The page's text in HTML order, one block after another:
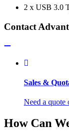
2 x USB 3.0
Contact
Sales &
Need a quote
How Can